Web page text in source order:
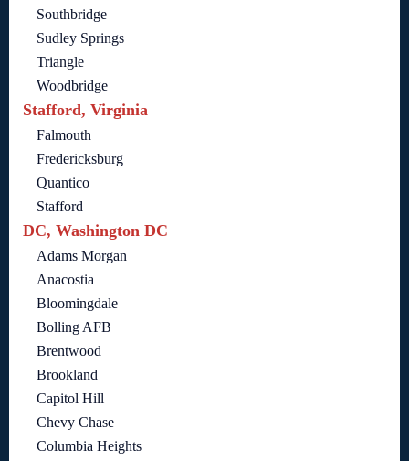
Southbridge
Sudley Springs
Triangle
Woodbridge
Stafford, Virginia
Falmouth
Fredericksburg
Quantico
Stafford
DC, Washington DC
Adams Morgan
Anacostia
Bloomingdale
Bolling AFB
Brentwood
Brookland
Capitol Hill
Chevy Chase
Columbia Heights